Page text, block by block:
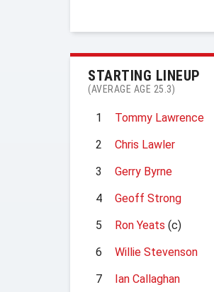
STARTING LINEUP
(AVERAGE AGE 25.3)
1
Tommy Lawrence
2
Chris Lawler
3
Gerry Byrne
4
Geoff Strong
5
Ron Yeats (c)
6
Willie Stevenson
7
Ian Callaghan